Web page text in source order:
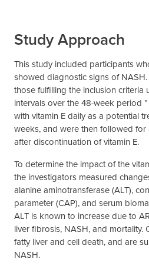
Study Approach
This study included participants
showed diagnostic signs of
those fulfilling the inclusion criteria
intervals over the 48-week period
with vitamin E daily as a potential
weeks, and were then followed
after discontinuation of vitamin E.
To determine the impact of the
the investigators measured
alanine aminotransferase (ALT),
parameter (CAP), and serum
ALT is known to increase due to
liver fibrosis, NASH, and mortality.
fatty liver and cell death, and are
NASH.